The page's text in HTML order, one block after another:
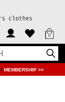
0
| MEMBERSHIP >>